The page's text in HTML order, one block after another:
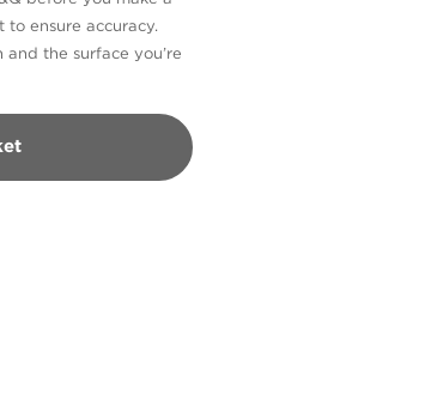
to ensure accuracy.
the surface you’re